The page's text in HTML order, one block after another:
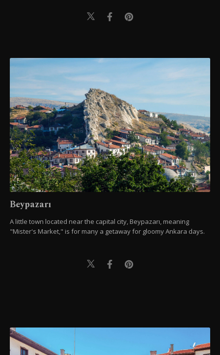
Beypazarı
A little town located near the capital city, Beypazarı, meaning
"Mister's Market," is for many a getaway for gloomy Ankara days.